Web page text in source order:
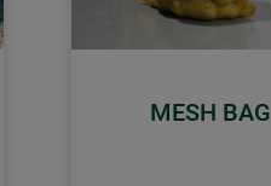
MESH BAG